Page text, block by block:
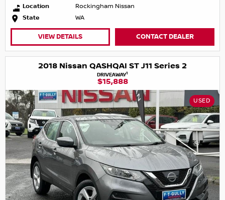
Location
Rockingham Nissan
State
WA
VIEW DETAILS CONTACT DEALER
2018 Nissan QASHQAI ST J11 Series 2
DRIVEAWAY1
$15,888
USED